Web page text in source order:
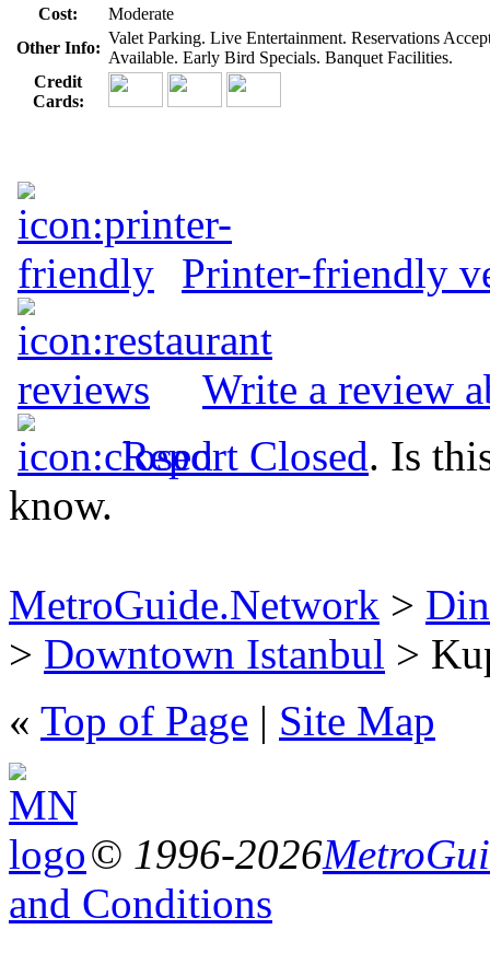
Cost:
Moderate
Other Info:
Valet Parking. Live Entertainment. Reservations
Available. Early Bird Specials. Banquet Facilities.
Credit
Cards:
Printer-friendly
Write a review
Report Closed. Is
know.
MetroGuide.Network >
> Downtown Istanbul >
« Top of Page | Site Map
© 1996-2026
and Conditions